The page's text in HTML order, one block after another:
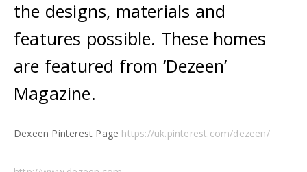
the designs, materials and
features possible. These homes
are featured from ‘Dezeen’
Magazine.
Dexeen Pinterest Page https://uk.pinterest.com/dezeen/